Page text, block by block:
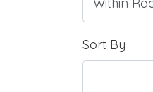
Sort By